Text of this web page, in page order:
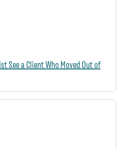
See a Client Who Moved Out of